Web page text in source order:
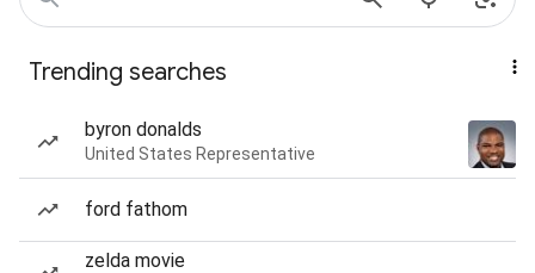
Trending searches
byron donalds
United States Representative
ford fathom
zelda movie